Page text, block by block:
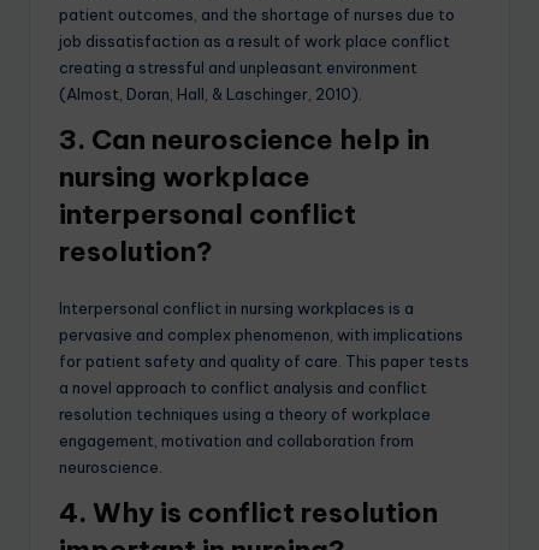
patient outcomes, and the shortage of nurses due to
job dissatisfaction as a result of work place conflict
creating a stressful and unpleasant environment
(Almost, Doran, Hall, & Laschinger, 2010).
3. Can neuroscience help in
nursing workplace
interpersonal conflict
resolution?
Interpersonal conflict in nursing workplaces is a
pervasive and complex phenomenon, with implications
for patient safety and quality of care. This paper tests
a novel approach to conflict analysis and conflict
resolution techniques using a theory of workplace
engagement, motivation and collaboration from
neuroscience.
4. Why is conflict resolution